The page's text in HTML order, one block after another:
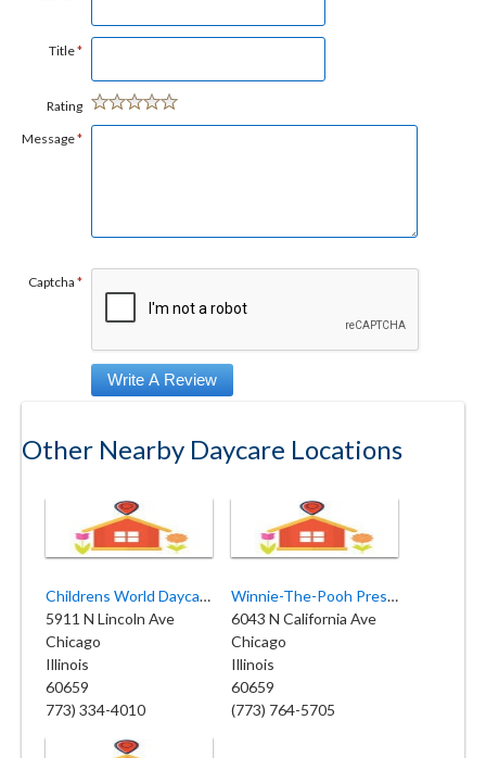
Title*
Rating
Message*
Captcha *
Other Nearby Daycare Locations
Childrens World Daycare Center
5911 N Lincoln Ave
Chicago
Illinois
60659
773) 334-4010
Winnie-The-Pooh Preschool
6043 N California Ave
Chicago
Illinois
60659
(773) 764-5705